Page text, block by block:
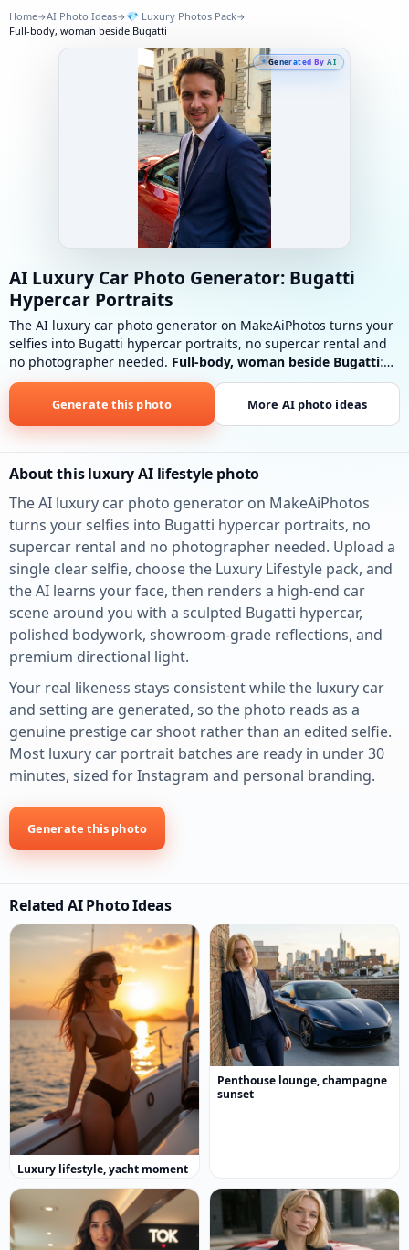
Home→AI Photo Ideas→💎 Luxury Photos Pack→
Full-body, woman beside Bugatti
Generated By AI
AI Luxury Car Photo Generator: Bugatti
Hypercar Portraits
The AI luxury car photo generator on MakeAiPhotos turns your
selfies into Bugatti hypercar portraits, no supercar rental and
no photographer needed. Full-body, woman beside Bugatti:
Luxurious tailored outfit, elegant heels, clean urban luxury
setting.Generate this photo More AI photo ideas
About this luxury AI lifestyle photo
The AI luxury car photo generator on MakeAiPhotos
turns your selfies into Bugatti hypercar portraits, no
supercar rental and no photographer needed. Upload a
single clear selfie, choose the Luxury Lifestyle pack, and
the AI learns your face, then renders a high-end car
scene around you with a sculpted Bugatti hypercar,
polished bodywork, showroom-grade reflections, and
premium directional light.
Your real likeness stays consistent while the luxury car
and setting are generated, so the photo reads as a
genuine prestige car shoot rather than an edited selfie.
Most luxury car portrait batches are ready in under 30
minutes, sized for Instagram and personal branding.
Generate this photo
Related AI Photo Ideas
Luxury lifestyle, yacht moment
Penthouse lounge, champagne
sunset